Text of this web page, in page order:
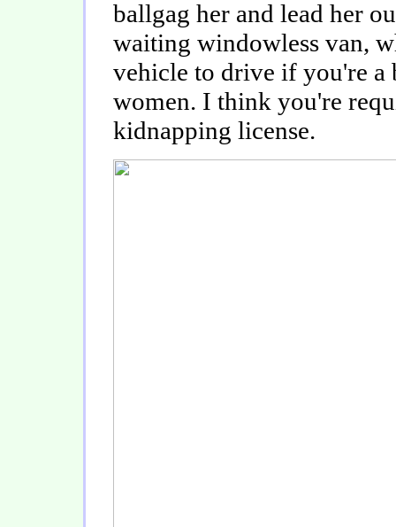
ballgag her and lead her
waiting windowless van,
vehicle to drive if you're a
women. I think you're
kidnapping license.